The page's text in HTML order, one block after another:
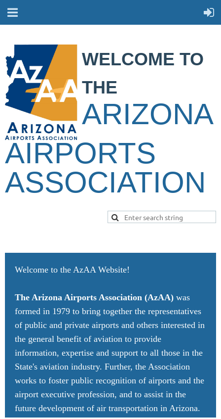
WELCOME TO
THE
ARIZONA
AIRPORTS
ASSOCIATION
Welcome to the AzAA Website!
The Arizona Airports Association (AzAA) was
formed in 1979 to bring together the representatives
of public and private airports and others interested in
the general benefit of aviation to provide
information, expertise and support to all those in the
State's aviation industry. Further, the Association
works to foster public recognition of airports and the
airport executive profession, and to assist in the
future development of air transportation in Arizona.